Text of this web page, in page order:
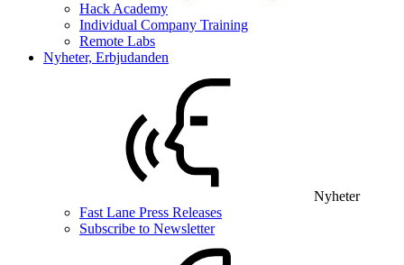
Hack Academy
Individual Company Training
Remote Labs
Nyheter, Erbjudanden
Nyheter
Fast Lane Press Releases
Subscribe to Newsletter